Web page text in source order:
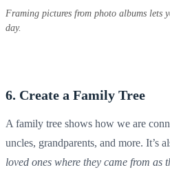
Framing pictures from photo albums lets
day.
6. Create a Family Tree
A family tree shows how we are
uncles, grandparents, and more. It’s
loved ones where they came from as